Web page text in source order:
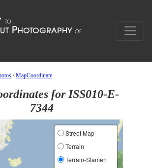
/MapCoordinate
for ISS010-E-
7344
Street Map
Terrain
Terrain-Stamen